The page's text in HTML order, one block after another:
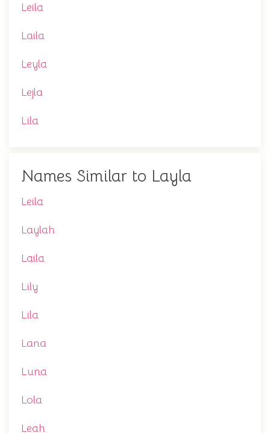
Leila
Laila
Leyla
Lejla
Lila
Names Similar to Layla
Leila
Laylah
Laila
Lily
Lila
Lana
Luna
Lola
Leah